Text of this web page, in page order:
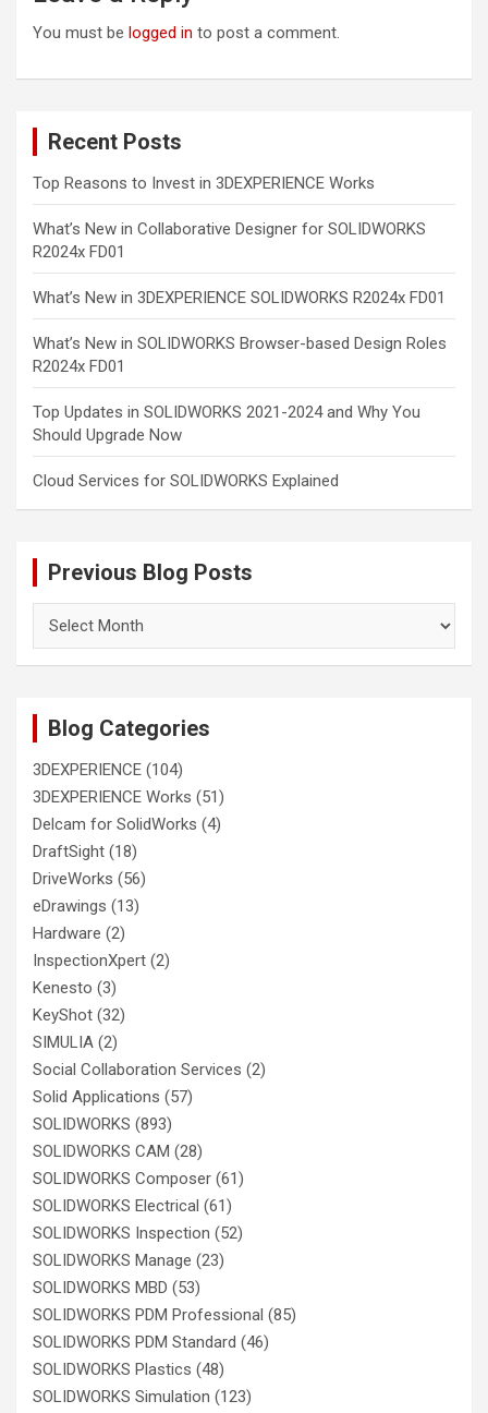
You must be logged in to post a comment.
Recent Posts
Top Reasons to Invest in 3DEXPERIENCE Works
What’s New in Collaborative Designer for SOLIDWORKS
R2024x FD01
What’s New in 3DEXPERIENCE SOLIDWORKS R2024x FD01
What’s New in SOLIDWORKS Browser-based Design Roles
R2024x FD01
Top Updates in SOLIDWORKS 2021-2024 and Why You
Should Upgrade Now
Cloud Services for SOLIDWORKS Explained
Previous Blog Posts
Blog
Blog Categories
3DEXPERIENCE (104)
3DEXPERIENCE Works (51)
Delcam for SolidWorks (4)
DraftSight (18)
DriveWorks (56)
eDrawings (13)
Hardware (2)
InspectionXpert (2)
Kenesto (3)
KeyShot (32)
SIMULIA (2)
Social Collaboration Services (2)
Solid Applications (57)
SOLIDWORKS (893)
SOLIDWORKS CAM (28)
SOLIDWORKS Composer (61)
SOLIDWORKS Electrical (61)
SOLIDWORKS Inspection (52)
SOLIDWORKS Manage (23)
SOLIDWORKS MBD (53)
SOLIDWORKS PDM Professional (85)
SOLIDWORKS PDM Standard (46)
SOLIDWORKS Plastics (48)
SOLIDWORKS Simulation (123)